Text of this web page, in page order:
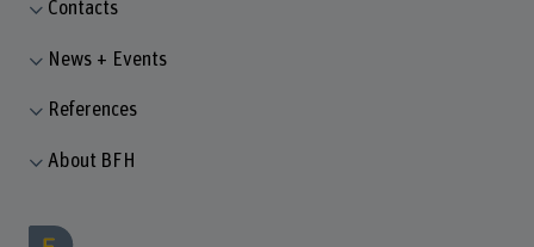
Contacts
News + Events
References
About BFH